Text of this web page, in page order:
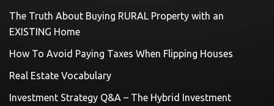
The Truth About Buying RURAL Property with an
EXISTING Home
How To Avoid Paying Taxes When Flipping Houses
Real Estate Vocabulary
Investment Strategy Q&A – The Hybrid Investment